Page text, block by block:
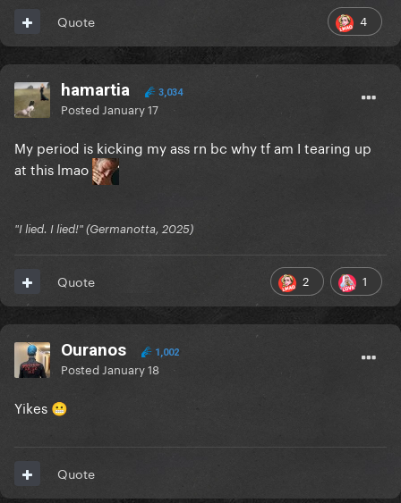
4
Quote
hamartia 3,034
Posted January 17
My period is kicking my ass rn bc why tf am I tearing up
at this lmao
"I lied. I lied!" (Germanotta, 2025)
2 1
Quote
Ouranos 1,002
Posted January 18
Yikes 😬
Quote